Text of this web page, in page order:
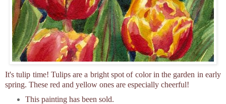
It's tulip time! Tulips are a bright spot of color in the garden in early
spring. These red and yellow ones are especially cheerful!
This painting has been sold.